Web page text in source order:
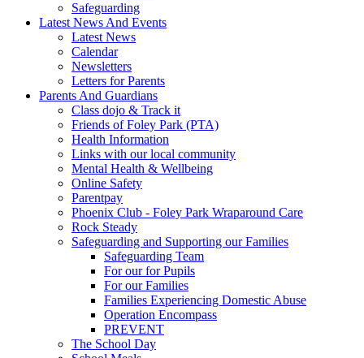
Safeguarding
Latest News And Events
Latest News
Calendar
Newsletters
Letters for Parents
Parents And Guardians
Class dojo & Track it
Friends of Foley Park (PTA)
Health Information
Links with our local community
Mental Health & Wellbeing
Online Safety
Parentpay
Phoenix Club - Foley Park Wraparound Care
Rock Steady
Safeguarding and Supporting our Families
Safeguarding Team
For our for Pupils
For our Families
Families Experiencing Domestic Abuse
Operation Encompass
PREVENT
The School Day